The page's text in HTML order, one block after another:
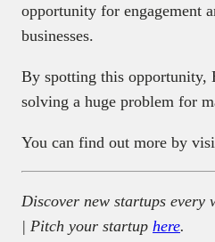
opportunity for engagement
businesses.
By spotting this opportunity,
solving a huge problem for
You can find out more by
Discover new startups every
| Pitch your startup here.